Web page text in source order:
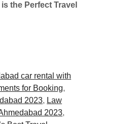
the Perfect Travel
car rental with
for Booking,
2023, Law
2023,